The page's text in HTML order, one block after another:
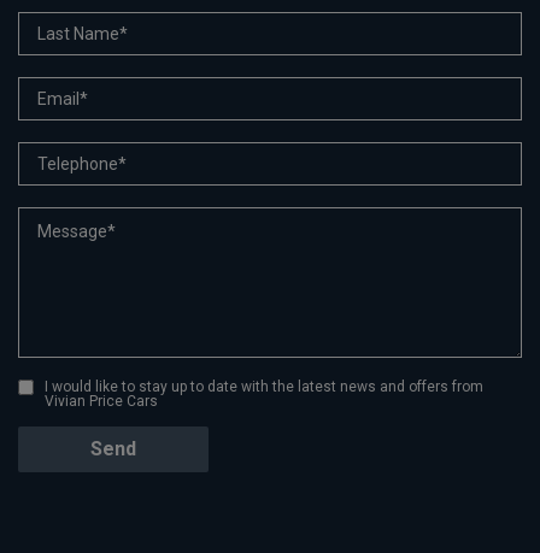
I would like to stay up to date with the latest news and offers from
Vivian Price Cars